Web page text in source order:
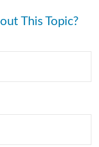
This Topic?